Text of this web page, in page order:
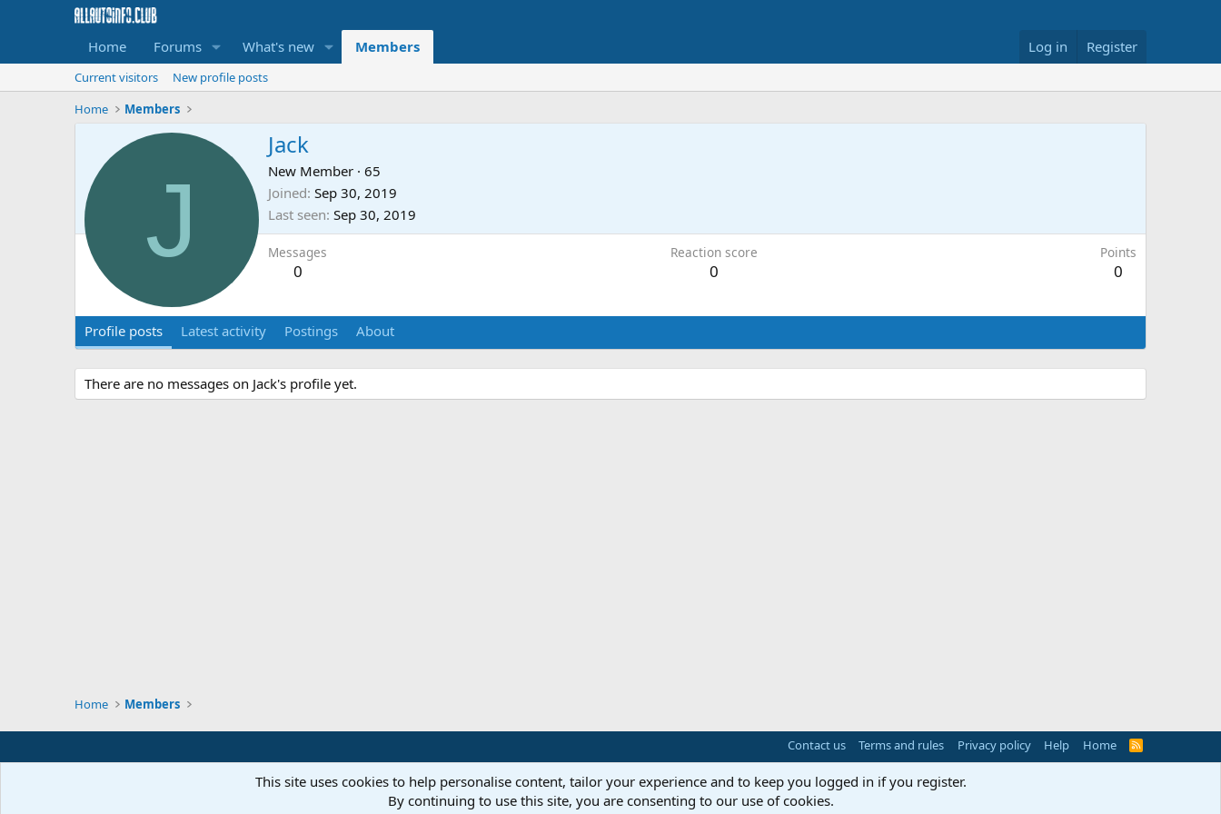
Home Forums What's new Members Log in Register
Current visitors
New profile posts
Home
Members
J
Jack
New Member · 65
Joined Sep 30, 2019
Last seen Sep 30, 2019
Messages
0
Reaction score
0
Points
0
Profile posts Latest activity Postings About
There are no messages on Jack's profile yet.
Home Members
Contact us Terms and rules Privacy policy Help Home
R
This site uses cookies to help personalise content, tailor your experience and to keep you logged in if you register.
By continuing to use this site, you are consenting to our use of cookies.